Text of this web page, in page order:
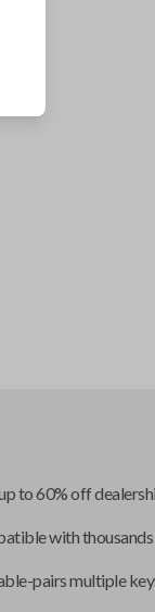
to 60% off
with
pairs multiple